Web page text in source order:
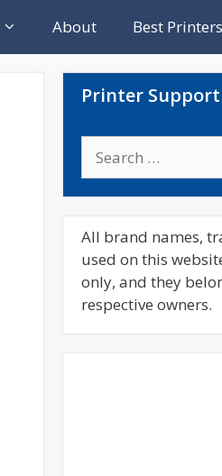
About Best Printers
Printer Support
for:
All brand names,
used on this
only, and they
respective owners.